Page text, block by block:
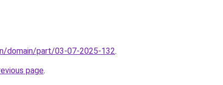
domain/part/03-07-2025-132.
page.